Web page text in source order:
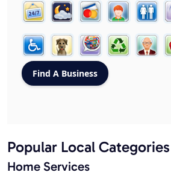
Popular Local Categories
Home Services